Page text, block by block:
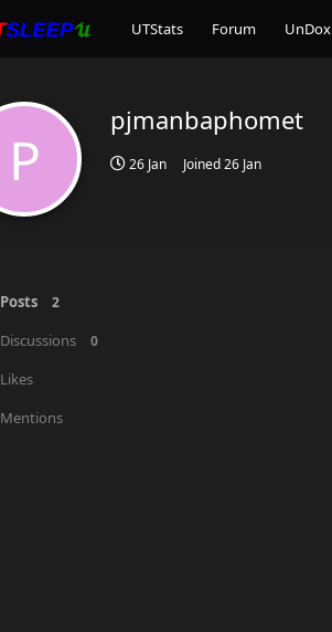
UTStats Forum UnDox
P
pjmanbaphomet
26 Jan Joined26 Jan
Posts 2
Discussions 0
Likes
Mentions